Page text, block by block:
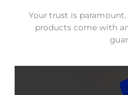
Your trust is paramount.
products come with